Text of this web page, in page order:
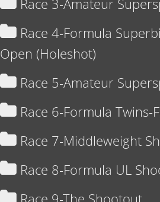
Race 3-Amateur
Race 4-Formula
Open (Holeshot)
Race 5-Amateur
Race 6-Formula Twins-
Race 7-Middleweight
Race 8-Formula UL